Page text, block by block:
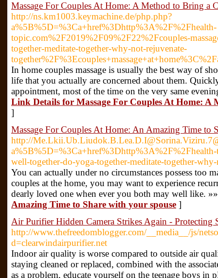
Massage For Couples At Home: A Method to Bring a
http://ns.km1003.keymachine.de/php.php?
a%5B%5D=%3Ca+href%3Dhttp%3A%2F%2Fhealth-
topic.com%2F2019%2F09%2F22%2Fcouples-
together-meditate-together-why-not-rejuvenate-
In home couples massage is usually the best way of
life that you actually are concerned about them.
appointment, most of the time on the very same
Link Details for Massage For Couples At Home: A
]
Massage For Couples At Home: An Amazing Time to
http://
well-together-do-yoga-together-meditate-together-
You can actually under no circumstances possess too
couples at the home, you may want to experience
dearly loved one when ever you both may well like.
Amazing Time to Share with your spouse ]
Air Purifier Hidden Camera Strikes Again - Protecting
http://www.thefreedomblogger.com/__media__/js/
d=clearwindairpurifier.net
Indoor air quality is worse compared to outside air
staying cleaned or replaced, combined with the
as a problem, educate yourself on the teenage boys in